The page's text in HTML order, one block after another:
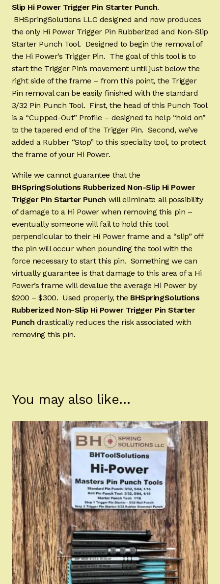
Slip Hi Power Trigger Pin Starter Punch.
BHSpringSolutions LLC designed and now produces
the only Hi Power Trigger Pin Rubberized and Non-Slip
Starter Punch Tool. Designed to begin the removal of
the Hi Power’s Trigger Pin. The goal of this tool is to
start the Trigger Pin’s movement until just below the
right side of the frame – from this point, the Trigger
Pin removal can be easily finished with the standard
3/32 Pin Punch Tool. First, the head of this Punch Tool
is a “Cupped-Out” Profile – designed to help “hold on”
to the tapered end of the Trigger Pin. Second, we’ve
added a Rubber “Stop” to this specialty tool, to protect
the frame of your Hi Power.
While we cannot guarantee that the
BHSpringSolutions Rubberized Non-Slip Hi Power
Trigger Pin Starter Punch will eliminate all possibility
of damage to a Hi Power when removing this pin –
eventually someone will fail to hold this tool
perpendicular to their Hi Power frame and a “slip” off
the pin will occur when pounding the tool with the
force necessary to start this pin. Something we can
virtually guarantee is that damage to this area of a Hi
Power’s frame will devalue the average Hi Power by
$200 – $300. Used properly, the BHSpringSolutions
Rubberized Non-Slip Hi Power Trigger Pin Starter
Punch drastically reduces the risk associated with
removing this pin.
You may also like…